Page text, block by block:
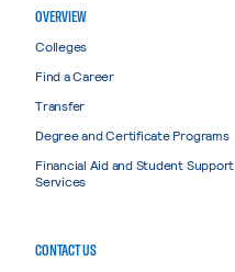
OVERVIEW
Colleges
Find a Career
Transfer
Degree and Certificate Programs
Financial Aid and Student Support
Services
CONTACT US